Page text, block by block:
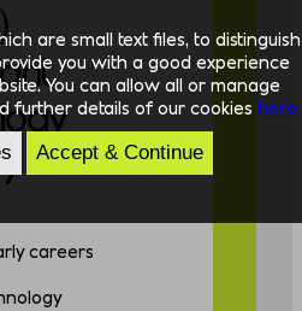
careers
are small text files, to distinguish
you with a good experience
You can allow all or manage
further details of our cookies here.
Accept & Continue